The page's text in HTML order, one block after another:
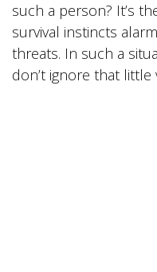
such a person? It’s
survival instincts
threats. In such a
don’t ignore that little